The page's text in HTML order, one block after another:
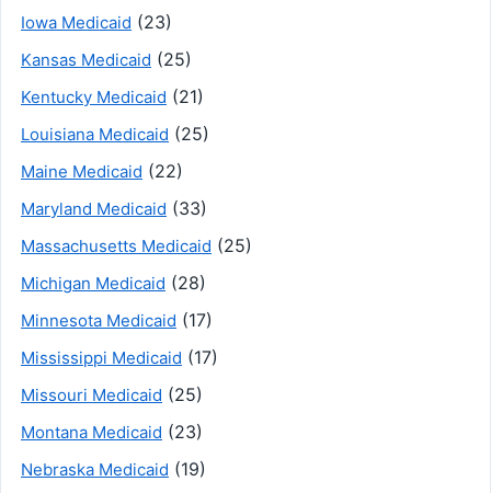
Iowa Medicaid (23)
Kansas Medicaid (25)
Kentucky Medicaid (21)
Louisiana Medicaid (25)
Maine Medicaid (22)
Maryland Medicaid (33)
Massachusetts Medicaid (25)
Michigan Medicaid (28)
Minnesota Medicaid (17)
Mississippi Medicaid (17)
Missouri Medicaid (25)
Montana Medicaid (23)
Nebraska Medicaid (19)